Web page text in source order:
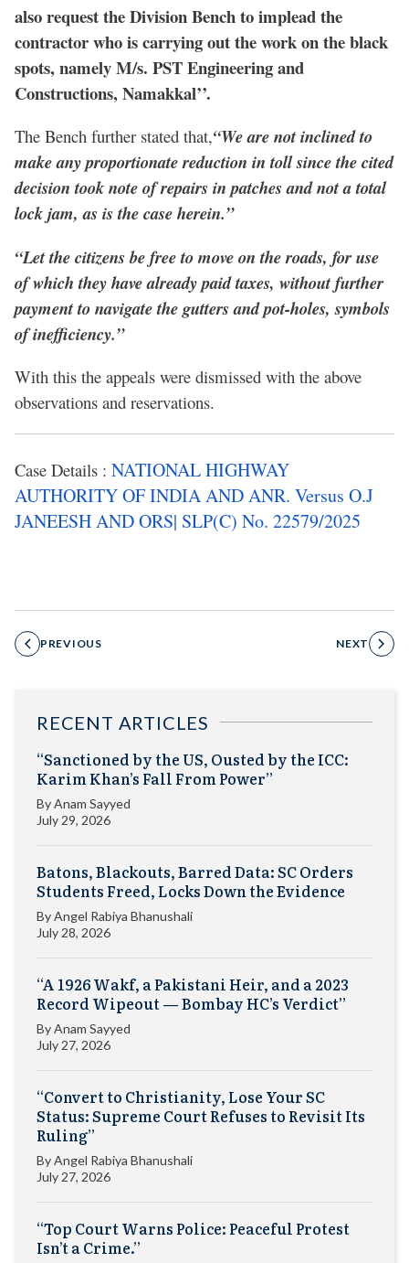
also request the Division Bench to implead the
contractor who is carrying out the work on the black
spots, namely M/s. PST Engineering and
Constructions, Namakkal’’.
The Bench further stated that,“We are not inclined to
make any proportionate reduction in toll since the cited
decision took note of repairs in patches and not a total
lock jam, as is the case herein.”
“Let the citizens be free to move on the roads, for use
of which they have already paid taxes, without further
payment to navigate the gutters and pot-holes, symbols
of inefficiency.”
With this the appeals were dismissed with the above
observations and reservations.
Case Details : NATIONAL HIGHWAY
AUTHORITY OF INDIA AND ANR. Versus O.J
JANEESH AND ORS| SLP(C) No. 22579/2025
PREVIOUS NEXT
RECENT ARTICLES
“Sanctioned by the US, Ousted by the ICC:
Karim Khan’s Fall From Power”
ByAnam Sayyed
July 29, 2026
Batons, Blackouts, Barred Data: SC Orders
Students Freed, Locks Down the Evidence
ByAngel Rabiya Bhanushali
July 28, 2026
“A 1926 Wakf, a Pakistani Heir, and a 2023
Record Wipeout — Bombay HC’s Verdict”
ByAnam Sayyed
July 27, 2026
“Convert to Christianity, Lose Your SC
Status: Supreme Court Refuses to Revisit Its
Ruling”
ByAngel Rabiya Bhanushali
July 27, 2026
“Top Court Warns Police: Peaceful Protest
Isn’t a Crime.”